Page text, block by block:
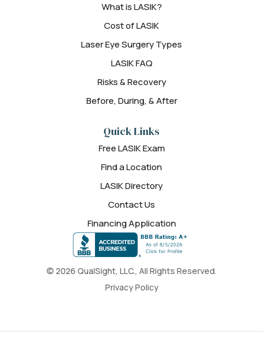
© 2026 QualSight, LLC., All Rights Reserved.
Privacy Policy
What is LASIK?
Cost of LASIK
Laser Eye Surgery Types
LASIK FAQ
Risks & Recovery
Before, During, & After
Quick Links
Free LASIK Exam
Find a Location
LASIK Directory
Contact Us
Financing Application